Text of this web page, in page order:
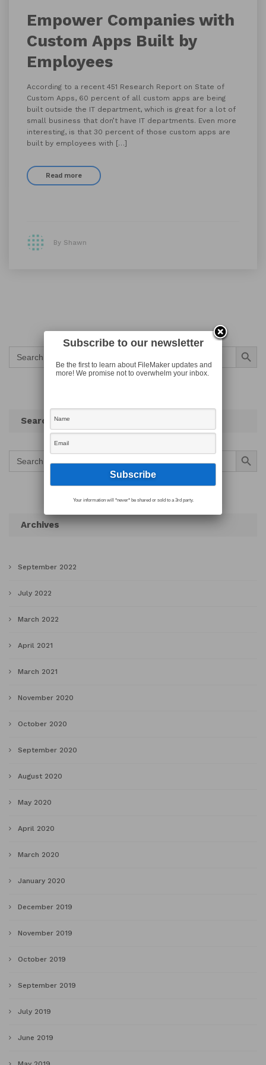
Empower Companies with
Custom Apps Built by
Employees
According to a recent 451 Research Report on State of
Custom Apps, 60 percent of all custom apps are being
built outside the IT department, which is great for a lot of
small business that don’t have IT departments. Even more
interesting, is that 30 percent of those custom apps are
built by employees with […]
Read more
By Shawn
Search
for:
Search Button
Search
Search
for:
Search Button
Archives
September 2022
July 2022
March 2022
April 2021
March 2021
November 2020
October 2020
September 2020
August 2020
May 2020
April 2020
March 2020
January 2020
December 2019
November 2019
October 2019
September 2019
July 2019
June 2019
Subscribe to our newsletter
Be the first to learn about FileMaker updates and
more! We promise not to overwhelm your inbox.
Your information will *never* be shared or sold to a 3rd party.